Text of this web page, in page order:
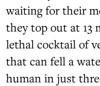
waiting for their
they top out at 13
lethal cocktail of
that can fell a
human in just